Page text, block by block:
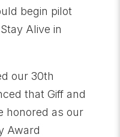
begin pilot
Alive in
our 30th
that Giff and
honored as our
Award